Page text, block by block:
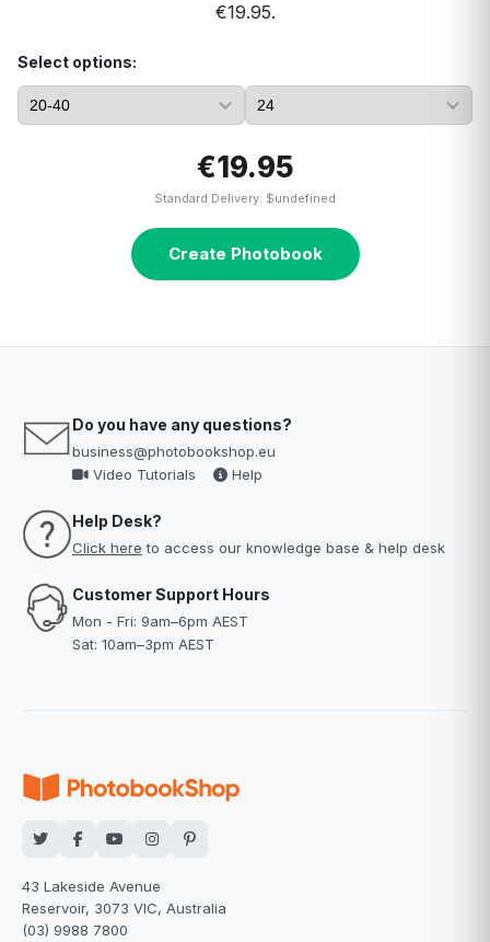
€19.95.
Select options:
€19.95
Standard Delivery: $undefined
Create Photobook
Do you have any questions?
business@photobookshop.eu
Video Tutorials
Help
Help Desk?
Click here to access our knowledge base & help desk
Customer Support Hours
Mon - Fri: 9am–6pm AEST
Sat: 10am–3pm AEST
43 Lakeside Avenue
Reservoir, 3073 VIC, Australia
(03) 9988 7800